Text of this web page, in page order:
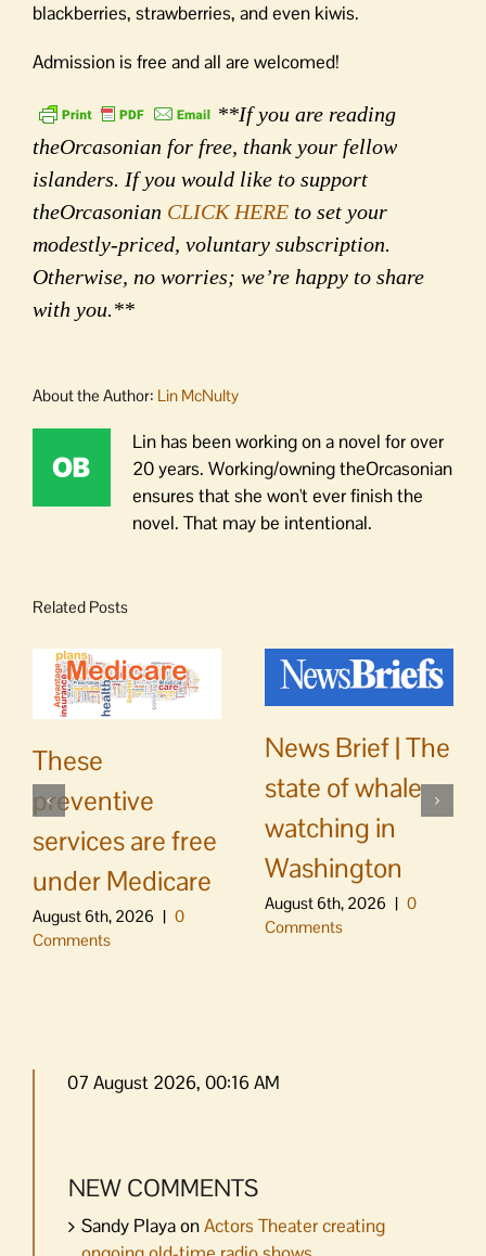
blackberries, strawberries, and even kiwis.
Admission is free and all are welcomed!
**If you are reading
theOrcasonian for free, thank your fellow
islanders. If you would like to support
theOrcasonian CLICK HERE to set your
modestly-priced, voluntary subscription.
Otherwise, no worries; we’re happy to share
with you.**
About the Author: Lin McNulty
Lin has been working on a novel for over
20 years. Working/owning theOrcasonian
ensures that she won't ever finish the
novel. That may be intentional.
Related Posts
These
preventive
services are free
under Medicare
August 6th, 2026 | 0
Comments
News Brief | The
state of whale
watching in
Washington
August 6th, 2026 | 0
Comments
07 August 2026, 00:16 AM
NEW COMMENTS
Sandy PlayaonActors Theater creating